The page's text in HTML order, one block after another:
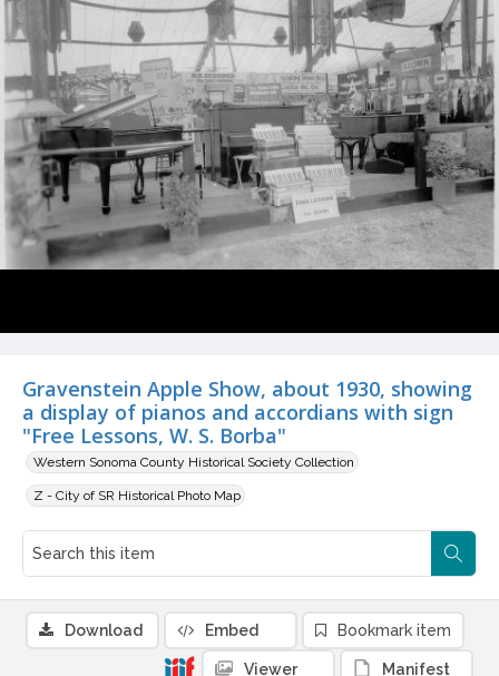
Gravenstein Apple Show, about 1930, showing
a display of pianos and accordians with sign
"Free Lessons, W. S. Borba"
Western Sonoma County Historical Society Collection
Z - City of SR Historical Photo Map
Download Embed Bookmark item
Viewer Manifest